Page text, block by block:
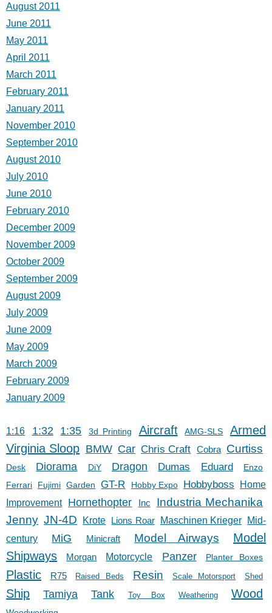
August 2011
June 2011
May 2011
April 2011
March 2011
February 2011
January 2011
November 2010
September 2010
August 2010
July 2010
June 2010
February 2010
December 2009
November 2009
October 2009
September 2009
August 2009
July 2009
June 2009
May 2009
March 2009
February 2009
January 2009
1:16 1:32 1:35 3d Printing Aircraft AMG-SLS
Armed
Virginia Sloop BMW Car Chris Craft Cobra Curtiss
Desk Diorama DiY Dragon Dumas Eduard
Enzo
Ferrari
Fujimi Garden GT-R Hobby Expo Hobbyboss
Home
Improvement
Hornethopter Inc
Industria Mechanika
Jenny JN-4D Krote Lions Roar Maschinen Krieger
Mid-
century
MiG Minicraft Model Airways
Model
Shipways
Morgan Motorcycle Panzer Planter Boxes
Plastic R75 Raised Beds Resin Scale Motorsport Shed
Ship Tamiya Tank Toy Box Weathering Wood